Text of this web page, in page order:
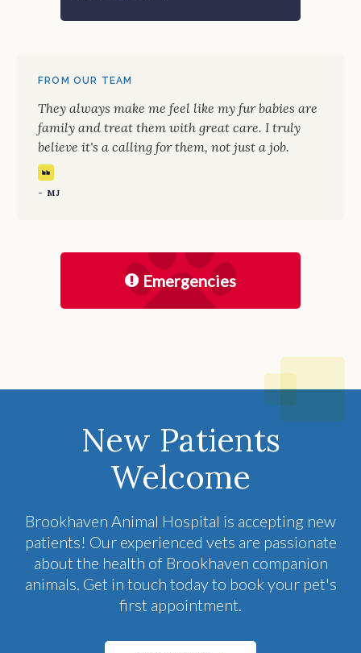
FROM OUR TEAM
They always make me feel like my fur babies are
family and treat them with great care. I truly
believe it's a calling for them, not just a job.
- MJ
Emergencies
New Patients
Welcome
Brookhaven Animal Hospital is accepting new
patients! Our experienced vets are passionate
about the health of Brookhaven companion
animals. Get in touch today to book your pet's
first appointment.